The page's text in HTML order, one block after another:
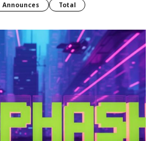
Announces Total